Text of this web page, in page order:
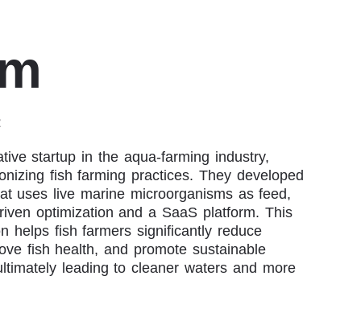
startup in the aqua-farming industry,
fish farming practices. They developed
uses live marine microorganisms as feed,
optimization and a SaaS platform. This
helps fish farmers significantly reduce
fish health, and promote sustainable
leading to cleaner waters and more